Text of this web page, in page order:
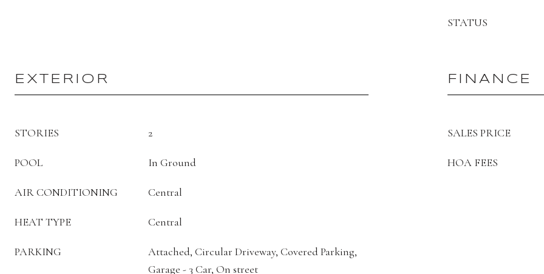
STATUS
EXTERIOR
STORIES 2
POOL In Ground
AIR CONDITIONING Central
HEAT TYPE Central
PARKING
Attached, Circular Driveway, Covered Parking,
Garage - 3 Car, On street
FINANCE
SALES PRICE
HOA FEES